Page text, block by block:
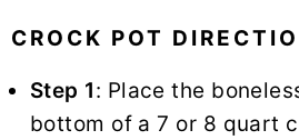
CROCK POT
Step 1: Place the
bottom of a 7 or 8 quart